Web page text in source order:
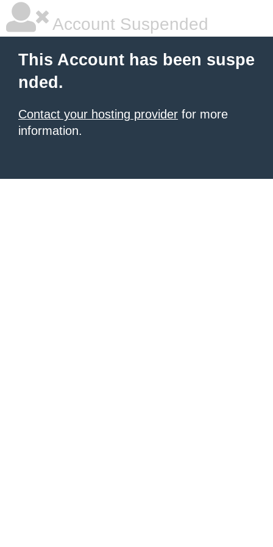
Account Suspended
This Account has been suspe
nded.
Contact your hosting provider for more
information.